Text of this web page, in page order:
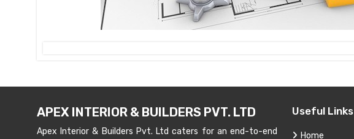
APEX INTERIOR & BUILDERS PVT. LTD
Apex Interior & Builders Pvt. Ltd caters for an end-to-end
Useful Links
Home